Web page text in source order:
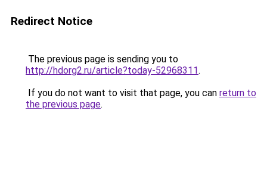
Redirect Notice
The previous page is sending you to
http://hdorg2.ru/article?today-52968311.
If you do not want to visit that page, you can return to
the previous page.